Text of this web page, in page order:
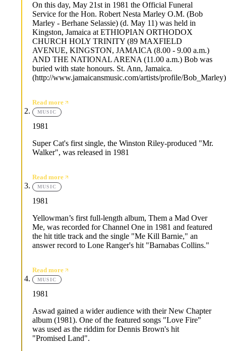
On this day, May 21st in 1981 the Official Funeral
Service for the Hon. Robert Nesta Marley O.M. (Bob
Marley - Berhane Selassie) (d. May 11) was held in
Kingston, Jamaica at ETHIOPIAN ORTHODOX
CHURCH HOLY TRINITY (89 MAXFIELD
AVENUE, KINGSTON, JAMAICA (8.00 - 9.00 a.m.)
AND THE NATIONAL ARENA (11.00 a.m.) Bob was
buried with state honours. St. Ann, Jamaica.
(http://www.jamaicansmusic.com/artists/profile/Bob_Marley)
Read more
MUSIC
1981
Super Cat's first single, the Winston Riley-produced "Mr.
Walker", was released in 1981
Read more
MUSIC
1981
Yellowman’s first full-length album, Them a Mad Over
Me, was recorded for Channel One in 1981 and featured
the hit title track and the single "Me Kill Barnie," an
answer record to Lone Ranger's hit "Barnabas Collins."
Read more
MUSIC
1981
Aswad gained a wider audience with their New Chapter
album (1981). One of the featured songs "Love Fire"
was used as the riddim for Dennis Brown's hit
"Promised Land".